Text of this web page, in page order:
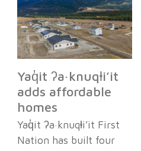
Yaq̓it ʔa·knuqⱡi’it
adds affordable
homes
Yaq̓it ʔa·knuqⱡi’it First
Nation has built four